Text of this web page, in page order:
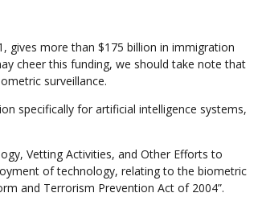
gives more than $175 billion in immigration
cheer this funding, we should take note that
surveillance.
specifically for artificial intelligence systems,
Vetting Activities, and Other Efforts to
of technology, relating to the biometric
and Terrorism Prevention Act of 2004”.